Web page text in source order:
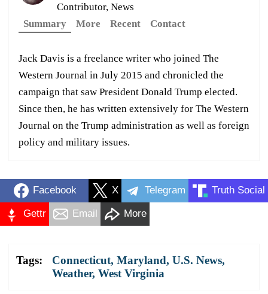
Contributor, News
Summary
More Recent Contact
Jack Davis is a freelance writer who joined The
Western Journal in July 2015 and chronicled the
campaign that saw President Donald Trump elected.
Since then, he has written extensively for The Western
Journal on the Trump administration as well as foreign
policy and military issues.
Facebook X Telegram Truth Social
Gettr Email More
Tags: Connecticut, Maryland, U.S. News,
Weather, West Virginia